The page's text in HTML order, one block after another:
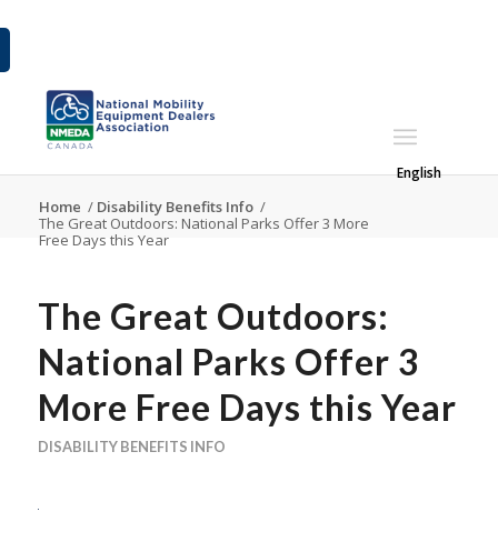
English
Home / Disability Benefits Info /
The Great Outdoors: National Parks Offer 3 More
Free Days this Year
The Great Outdoors:
National Parks Offer 3
More Free Days this Year
DISABILITY BENEFITS INFO